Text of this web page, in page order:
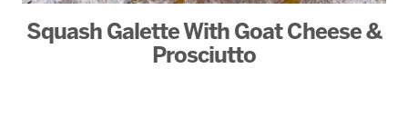
Squash Galette With Goat Cheese &
Prosciutto